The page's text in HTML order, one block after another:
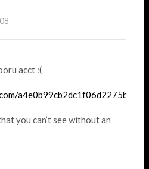
acct :(
you can’t see without an